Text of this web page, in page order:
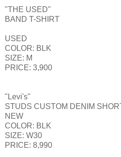
"THE USED"
BAND T-SHIRT
USED
COLOR: BLK
SIZE: M
PRICE: 3,900
"Levi's"
STUDS CUSTOM DENIM
NEW
COLOR: BLK
SIZE: W30
PRICE: 8,990